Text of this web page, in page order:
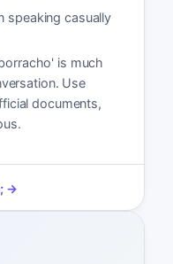
speaking casually
is much
Use
documents,
→